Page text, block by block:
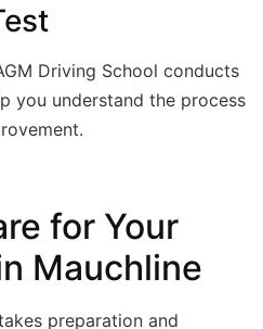
Driving School conducts
you understand the process
for Your
Mauchline
preparation and